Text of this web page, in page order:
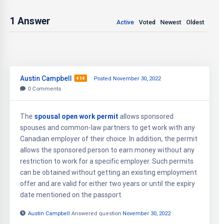
1 Answer Active Voted Newest Oldest
Austin Campbell 414
Posted November 30, 2022
0 Comments
The spousal open work permit allows sponsored
spouses and common-law partners to get work with any
Canadian employer of their choice. In addition, the permit
allows the sponsored person to earn money without any
restriction to work for a specific employer. Such permits
can be obtained without getting an existing employment
offer and are valid for either two years or until the expiry
date mentioned on the passport.
Austin Campbell Answered question November 30, 2022